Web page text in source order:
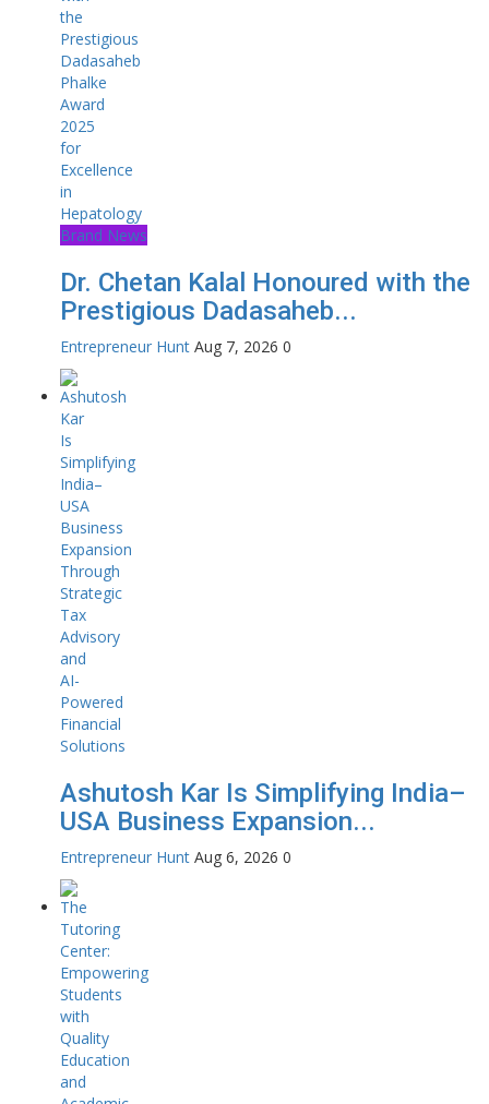
Brand News
Dr. Chetan Kalal Honoured with the
Prestigious Dadasaheb...
Entrepreneur Hunt Aug 7, 2026 0
Ashutosh Kar Is Simplifying India–
USA Business Expansion...
Entrepreneur Hunt Aug 6, 2026 0